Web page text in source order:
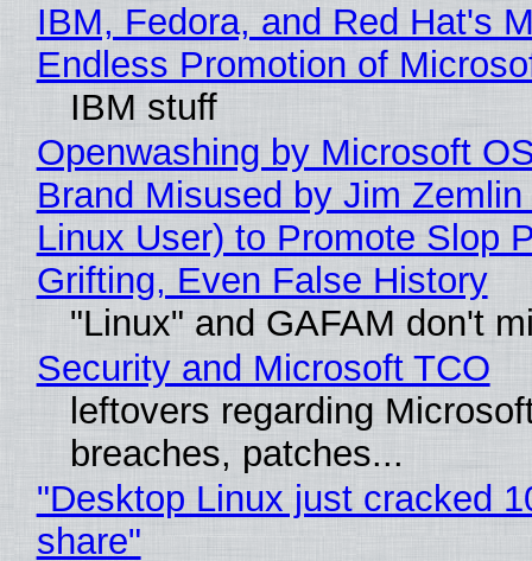
IBM, Fedora, and Red Hat's
Endless Promotion of
IBM stuff
Openwashing by Microsoft
Brand Misused by Jim Zemlin
Linux User) to Promote Slop
Grifting, Even False History
"Linux" and GAFAM don't
Security and Microsoft TCO
leftovers regarding
breaches, patches...
"Desktop Linux just cracked
share"